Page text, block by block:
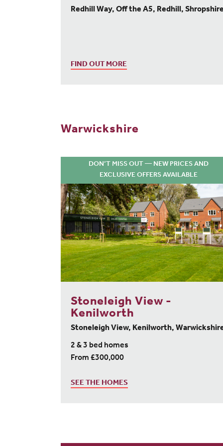
Redhill Way, Off the A5, Redhill,
FIND OUT MORE
Warwickshire
DON’T MISS OUT — NEW PRICES AND
EXCLUSIVE OFFERS AVAILABLE
Stoneleigh View -
Kenilworth
Stoneleigh View, Kenilworth,
2 & 3 bed homes
From £300,000
SEE THE HOMES